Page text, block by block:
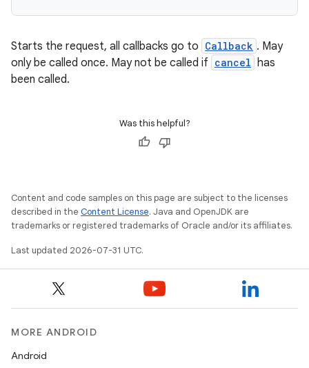
Starts the request, all callbacks go to Callback . May
only be called once. May not be called if cancel has
been called.
Was this helpful?
Content and code samples on this page are subject to the licenses
described in the Content License. Java and OpenJDK are
trademarks or registered trademarks of Oracle and/or its affiliates.
Last updated 2026-07-31 UTC.
MORE ANDROID
Android